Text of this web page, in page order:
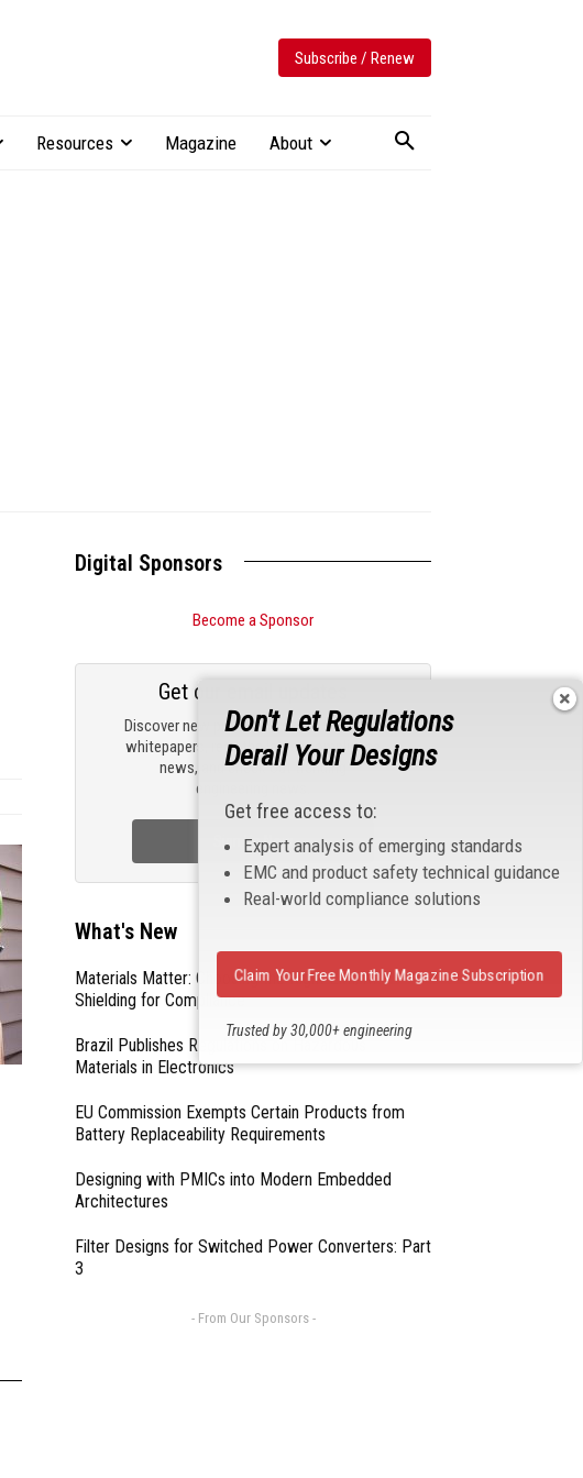
Subscribe / Renew
Resources Magazine About
Digital Sponsors
Become a Sponsor
Discover new products, review technical
whitepapers, read the latest compliance
news, and check out trending
engineering news.
Get our email updates
Sign Up Now
What's New
Materials Matter: Choosing the Right EMI/RFI
Shielding for Compliance
Brazil Publishes Regulations on Hazardous
Materials in Electronics
EU Commission Exempts Certain Products from
Battery Replaceability Requirements
Designing with PMICs into Modern Embedded
Architectures
Filter Designs for Switched Power Converters: Part
3
- From Our Sponsors -
Don't Let Regulations
Derail Your Designs
Get free access to:
Expert analysis of emerging standards
EMC and product safety technical guidance
Real-world compliance solutions
Trusted by 30,000+ engineering
Claim Your Free Monthly Magazine Subscription